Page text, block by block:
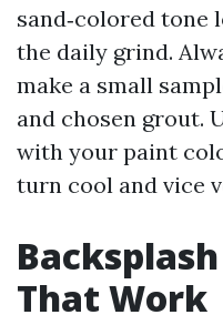
sand‑colored tone
the daily grind.
make a small
and chosen grout.
with your paint
turn cool and vice
That Work